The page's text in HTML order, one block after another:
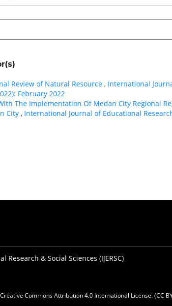
Review of Natural Resource , International
February 2022
The Implementation Of Medan City Regional
City , International Journal of Educational
& Social Sciences (IJERSC)
Creative Commons Attribution 4.0 International License. (CC